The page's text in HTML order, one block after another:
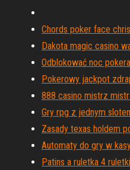
Chords poker face
Dakota magic casino
Odblokować noc
Pokerowy jackpot
888 casino mistrz
Gry rpg z jednym
Zasady texas holdem
Automaty do gry w
Patins a ruletka 4 ruletki